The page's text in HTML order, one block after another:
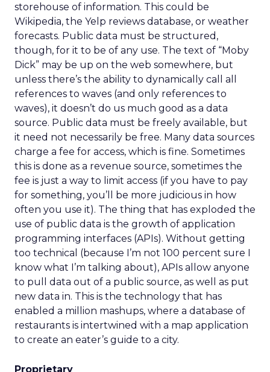
storehouse of information. This could be
Wikipedia, the Yelp reviews database, or weather
forecasts. Public data must be structured,
though, for it to be of any use. The text of “Moby
Dick” may be up on the web somewhere, but
unless there’s the ability to dynamically call all
references to waves (and only references to
waves), it doesn’t do us much good as a data
source. Public data must be freely available, but
it need not necessarily be free. Many data sources
charge a fee for access, which is fine. Sometimes
this is done as a revenue source, sometimes the
fee is just a way to limit access (if you have to pay
for something, you’ll be more judicious in how
often you use it). The thing that has exploded the
use of public data is the growth of application
programming interfaces (APIs). Without getting
too technical (because I’m not 100 percent sure I
know what I’m talking about), APIs allow anyone
to pull data out of a public source, as well as put
new data in. This is the technology that has
enabled a million mashups, where a database of
restaurants is intertwined with a map application
to create an eater’s guide to a city.
Proprietary